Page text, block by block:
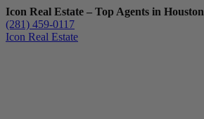
Icon Real Estate – Top Agents in Houston
(281) 459-0117
Icon Real Estate